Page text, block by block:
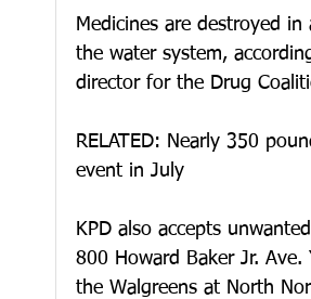
Medicines are destroyed
the water system,
director for the Drug
RELATED: Nearly 350
event in July
KPD also accepts
800 Howard Baker Jr.
the Walgreens at North